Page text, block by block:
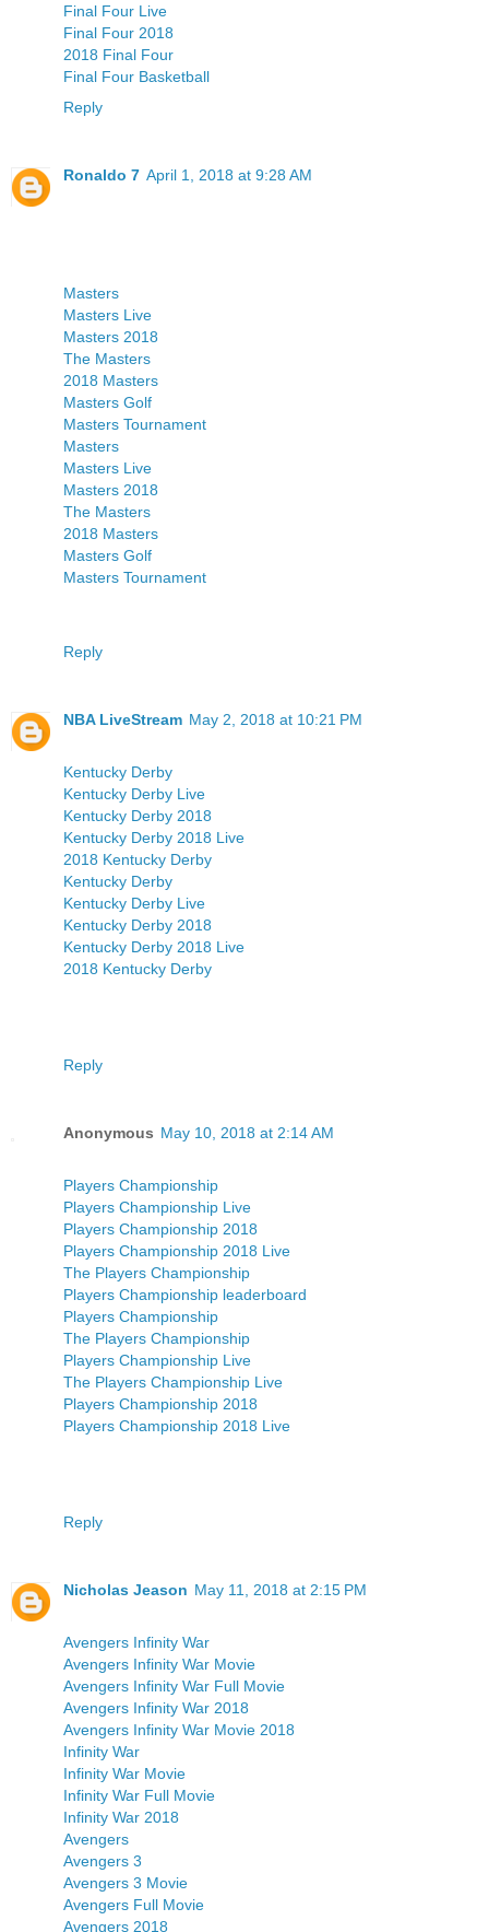
Final Four Live
Final Four 2018
2018 Final Four
Final Four Basketball
Reply
Ronaldo 7 April 1, 2018 at 9:28 AM
Masters
Masters Live
Masters 2018
The Masters
2018 Masters
Masters Golf
Masters Tournament
Masters
Masters Live
Masters 2018
The Masters
2018 Masters
Masters Golf
Masters Tournament
Reply
NBA LiveStream May 2, 2018 at 10:21 PM
Kentucky Derby
Kentucky Derby Live
Kentucky Derby 2018
Kentucky Derby 2018 Live
2018 Kentucky Derby
Kentucky Derby
Kentucky Derby Live
Kentucky Derby 2018
Kentucky Derby 2018 Live
2018 Kentucky Derby
Reply
Anonymous May 10, 2018 at 2:14 AM
Players Championship
Players Championship Live
Players Championship 2018
Players Championship 2018 Live
The Players Championship
Players Championship leaderboard
Players Championship
The Players Championship
Players Championship Live
The Players Championship Live
Players Championship 2018
Players Championship 2018 Live
Reply
Nicholas Jeason May 11, 2018 at 2:15 PM
Avengers Infinity War
Avengers Infinity War Movie
Avengers Infinity War Full Movie
Avengers Infinity War 2018
Avengers Infinity War Movie 2018
Infinity War
Infinity War Movie
Infinity War Full Movie
Infinity War 2018
Avengers
Avengers 3
Avengers 3 Movie
Avengers Full Movie
Avengers 2018